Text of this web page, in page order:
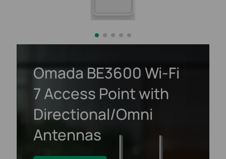
Omada BE3600Wi-Fi
7Access Point with
Directional/Omni
Antennas